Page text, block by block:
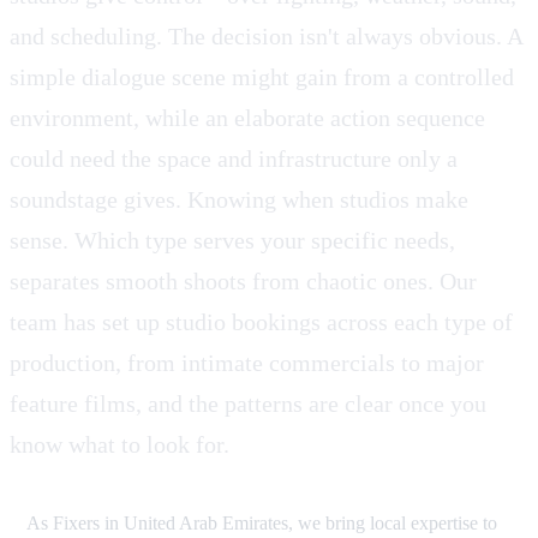
and scheduling. The decision isn't always obvious. A
simple dialogue scene might gain from a controlled
environment, while an elaborate action sequence
could need the space and infrastructure only a
soundstage gives. Knowing when studios make
sense. Which type serves your specific needs,
separates smooth shoots from chaotic ones. Our
team has set up studio bookings across each type of
production, from intimate commercials to major
feature films, and the patterns are clear once you
know what to look for.
As Fixers in United Arab Emirates, we bring local expertise to